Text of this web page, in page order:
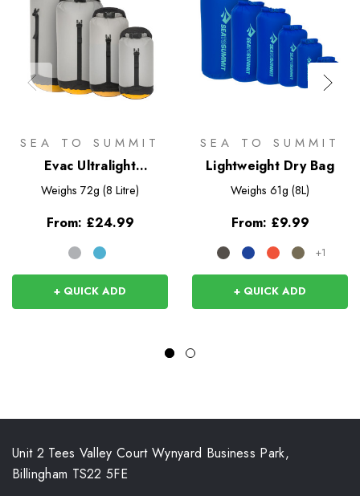
SEA TO SUMMIT
Evac Ultralight
Compression Dry Bag
Weighs 72g (8 Litre)
From: £24.99
+ QUICK ADD
SEA TO SUMMIT
Lightweight Dry Bag
Weighs 61g (8L)
From: £9.99
+1
+ QUICK ADD
Unit 2 Tees Valley Court Wynyard Business Park,
Billingham TS22 5FE